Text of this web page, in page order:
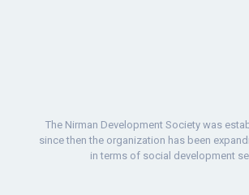
The Nirman Development Society was
since then the organization has been
in terms of social development